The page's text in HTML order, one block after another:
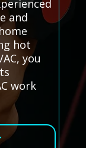
and
hot
you
work